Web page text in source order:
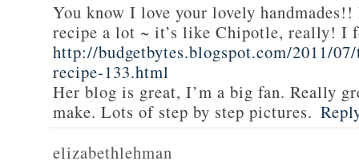
You know I love your lovely handmades!!
recipe a lot ~ it’s like Chipotle, really! I
http://budgetbytes.blogspot.com/2011/
recipe-133.html
Her blog is great, I’m a big fan. Really
make. Lots of step by step pictures.
elizabethlehman